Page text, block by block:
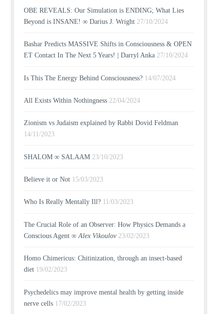
OBE REVEALS: Our Simulation is ENDING; What Lies
Beyond is INSANE! ∞ Darius J. Wright 27/10/2024
Bashar Predicts MASSIVE Shifts in Consciousness & OPEN
ET Contact In The Next 5 Years! | Darryl Anka 27/10/2024
Is This The Energy Behind Consciousness? 14/07/2024
All Exists Within Nothingness 22/04/2024
Zionism vs Judaism explained by Rabbi Dovid Feldman
14/11/2023
SHALOM ∞ SALAAM 23/10/2023
Believe it or Not 15/03/2023
Who Is Really Mentally Ill? 11/03/2023
The Crucial Role of an Observer: How Physics Demands a
Conscious Agent ∞Alex Vikoulov 23/02/2023
Homo Chimericus: Chitinization, through an insect-based
diet 19/02/2023
Psychedelics may improve mental health by getting inside
nerve cells 17/02/2023